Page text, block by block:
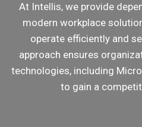
At Intellis, we provide
modern workplace
operate efficiently and
approach ensures
technologies, including
to gain a